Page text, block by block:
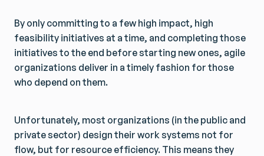
By only committing to a few high impact, high
feasibility initiatives at a time, and completing those
initiatives to the end before starting new ones, agile
organizations deliver in a timely fashion for those
who depend on them.
Unfortunately, most organizations (in the public and
private sector) design their work systems not for
flow, but for resource efficiency. This means they